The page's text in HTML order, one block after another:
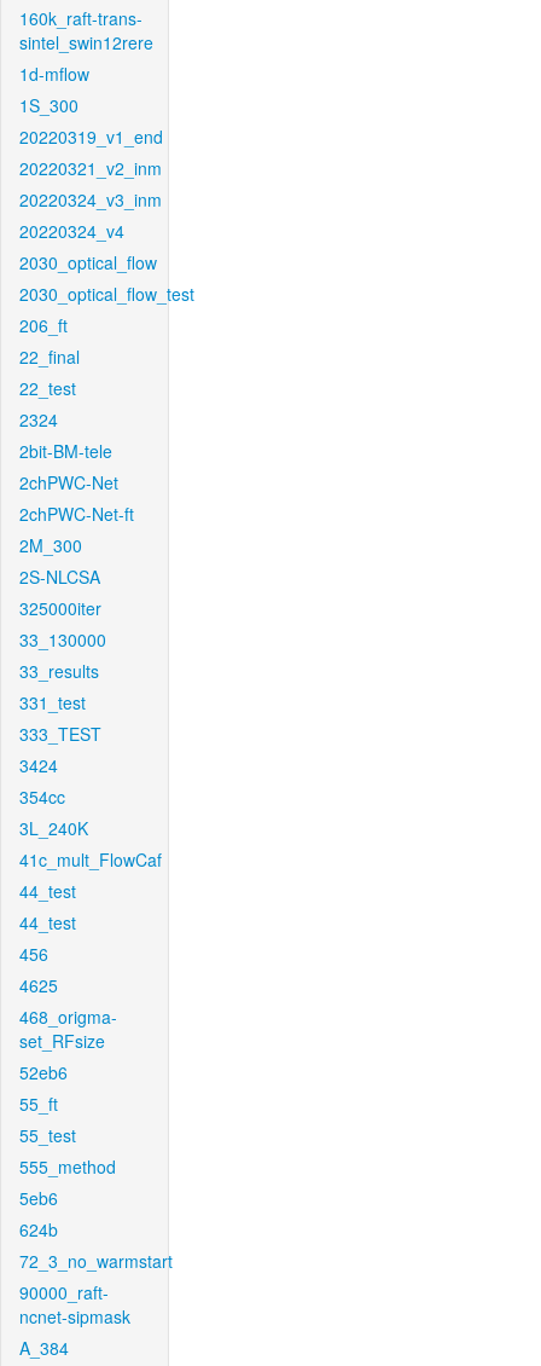
160k_raft-trans-
sintel_swin12rere
1d-mflow
1S_300
20220319_v1_end
20220321_v2_inm
20220324_v3_inm
20220324_v4
2030_optical_flow
2030_optical_flow_test
206_ft
22_final
22_test
2324
2bit-BM-tele
2chPWC-Net
2chPWC-Net-ft
2M_300
2S-NLCSA
325000iter
33_130000
33_results
331_test
333_TEST
3424
354cc
3L_240K
41c_mult_FlowCaf
44_test
44_test
456
4625
468_origma-
set_RFsize
52eb6
55_ft
55_test
555_method
5eb6
624b
72_3_no_warmstart
90000_raft-
ncnet-sipmask
A_384